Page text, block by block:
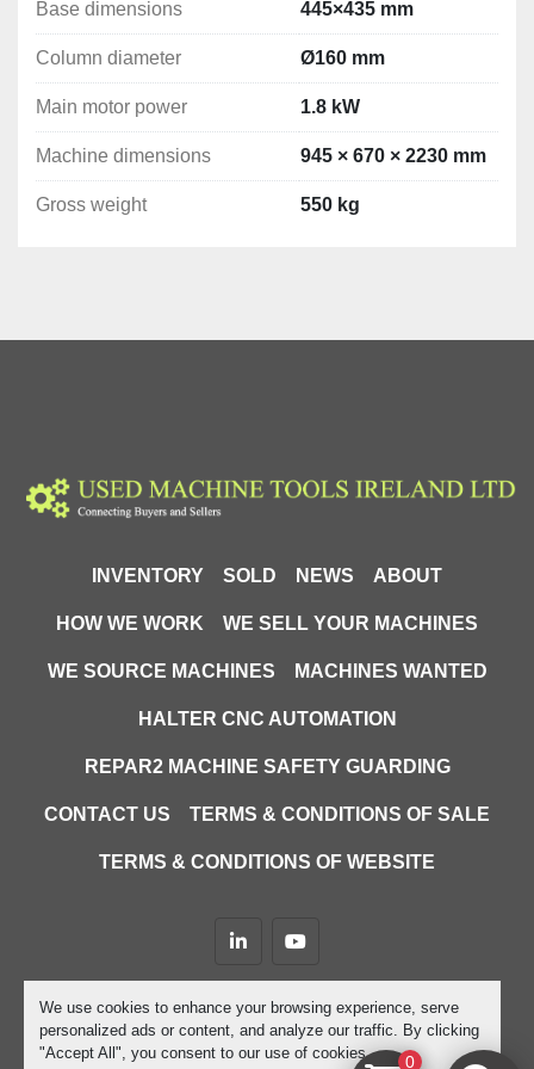
We use cookies to enhance your browsing experience, serve
personalized ads or content, and analyze our traffic. By clicking
"Accept All", you consent to our use of cookies.
Base dimensions 445×435 mm
Column diameter Ø160 mm
Main motor power 1.8 kW
Machine dimensions 945 × 670 × 2230 mm
Gross weight 550 kg
INVENTORY SOLD NEWS ABOUT
HOW WE WORK WE SELL YOUR MACHINES
WE SOURCE MACHINES MACHINES WANTED
HALTER CNC AUTOMATION
REPAR2 MACHINE SAFETY GUARDING
CONTACT US TERMS & CONDITIONS OF SALE
TERMS & CONDITIONS OF WEBSITE
linkedinyoutube
Machinio System website by
Machinio
Manage Cookies
0